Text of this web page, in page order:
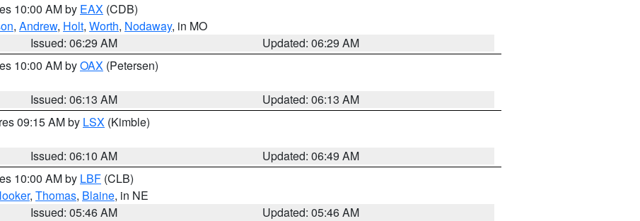
10:00 AM by EAX (CDB)
, Andrew, Holt, Worth, Nodaway, in MO
Issued: 06:29 AM
Updated: 06:29 AM
10:00 AM byOAX (Petersen)
Issued: 06:13 AM
Updated: 06:13 AM
09:15 AM by LSX (Kimble)
Issued: 06:10 AM
Updated: 06:49 AM
10:00 AM by LBF (CLB)
, Thomas, Blaine, in NE
Issued: 05:46 AM
Updated: 05:46 AM